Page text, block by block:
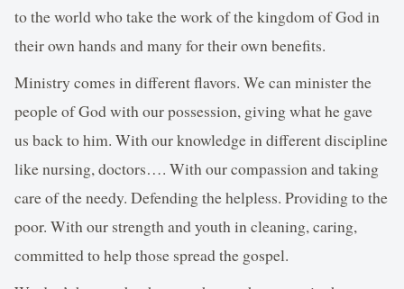
to the world who take the work of the kingdom of God in
their own hands and many for their own benefits.
Ministry comes in different flavors. We can minister the
people of God with our possession, giving what he gave
us back to him. With our knowledge in different discipline
like nursing, doctors…. With our compassion and taking
care of the needy. Defending the helpless. Providing to the
poor. With our strength and youth in cleaning, caring,
committed to help those spread the gospel.